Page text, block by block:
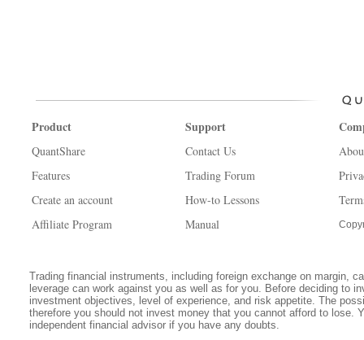
Product
QuantShare
Features
Create an account
Affiliate Program
Support
Contact Us
Trading Forum
How-to Lessons
Manual
Trading financial instruments, including foreign exchange on margin,
leverage can work against you as well as for you. Before deciding to
investment objectives, level of experience, and risk appetite. The
therefore you should not invest money that you cannot afford to lose.
independent financial advisor if you have any doubts.